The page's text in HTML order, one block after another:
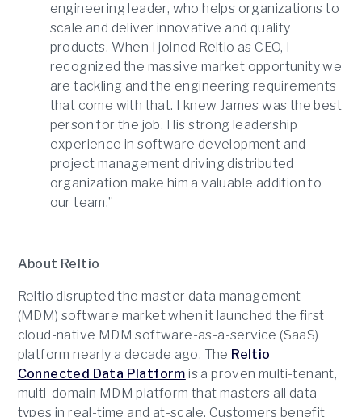
engineering leader, who helps organizations to
scale and deliver innovative and quality
products. When I joined Reltio as CEO, I
recognized the massive market opportunity we
are tackling and the engineering requirements
that come with that. I knew James was the best
person for the job. His strong leadership
experience in software development and
project management driving distributed
organization make him a valuable addition to
our team.”
About Reltio
Reltio disrupted the master data management
(MDM) software market when it launched the first
cloud-native MDM software-as-a-service (SaaS)
platform nearly a decade ago. The Reltio
Connected Data Platform is a proven multi-tenant,
multi-domain MDM platform that masters all data
types in real-time and at-scale. Customers benefit